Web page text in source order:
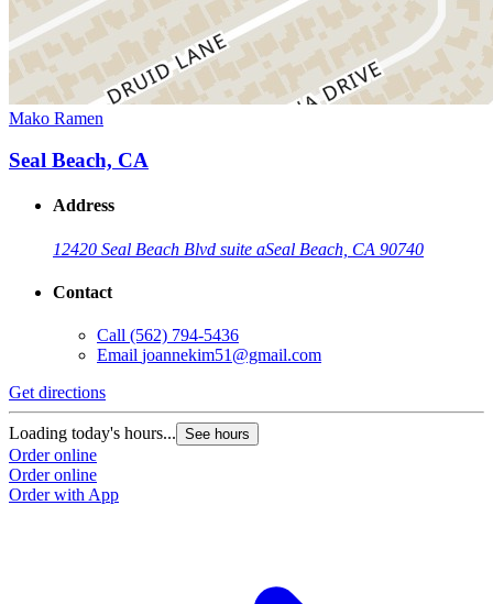
Mako Ramen
Seal Beach, CA
Address
12420 Seal Beach Blvd suite aSeal Beach, CA 90740
Contact
Call (562) 794-5436
Email joannekim51@gmail.com
Get directions
Loading today's hours... See hours
Order online
Order online
Order with App